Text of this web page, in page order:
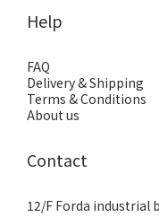
Help
FAQ
Delivery & Shipping
Terms & Conditions
About us
Contact
12/F Forda industrial